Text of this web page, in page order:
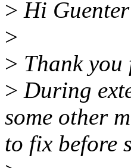
> Hi Guenter
>
> Thank you
> During
some other
to fix before